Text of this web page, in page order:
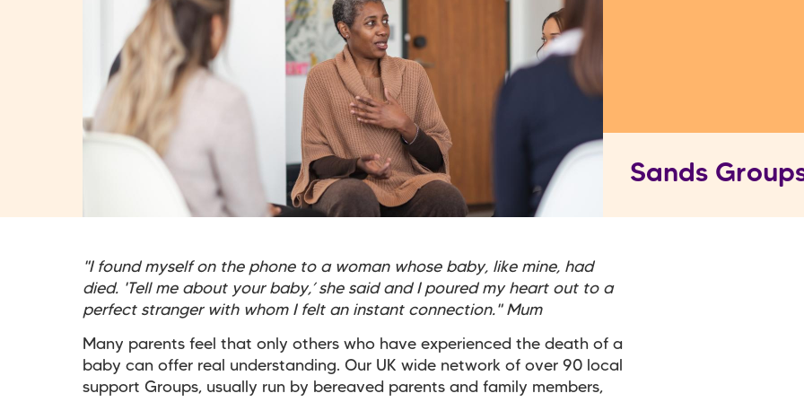
Sands
"I found myself on the phone to a woman whose baby, like mine, had
died. 'Tell me about your baby,’ she said and I poured my heart out to a
perfect stranger with whom I felt an instant connection." Mum
Many parents feel that only others who have experienced the death of a
baby can offer real understanding. Our UK wide network of over 90 local
support Groups, usually run by bereaved parents and family members,